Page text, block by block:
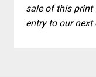
sale of this print
entry to our next